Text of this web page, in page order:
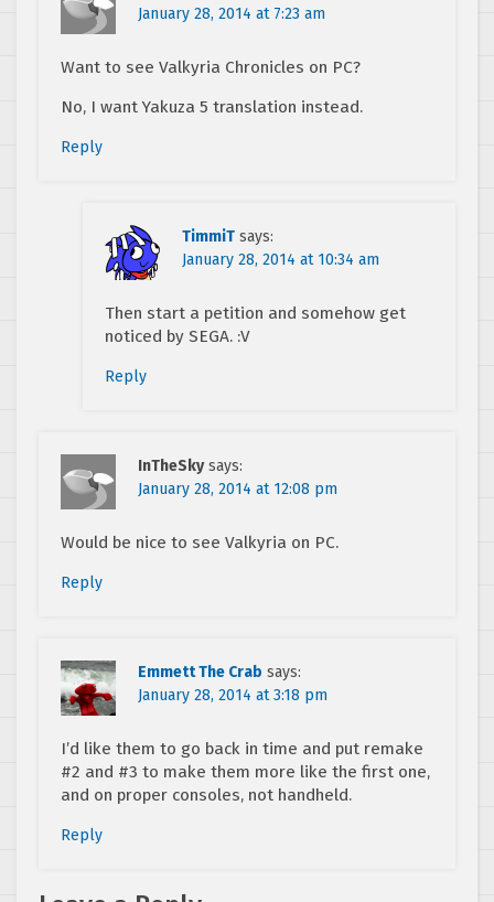
January 28, 2014 at 7:23 am
Want to see Valkyria Chronicles on PC?
No, I want Yakuza 5 translation instead.
Reply
TimmiT says:
January 28, 2014 at 10:34 am
Then start a petition and somehow get
noticed by SEGA. :V
Reply
InTheSky says:
January 28, 2014 at 12:08 pm
Would be nice to see Valkyria on PC.
Reply
Emmett The Crab says:
January 28, 2014 at 3:18 pm
I’d like them to go back in time and put remake
#2 and #3 to make them more like the first one,
and on proper consoles, not handheld.
Reply